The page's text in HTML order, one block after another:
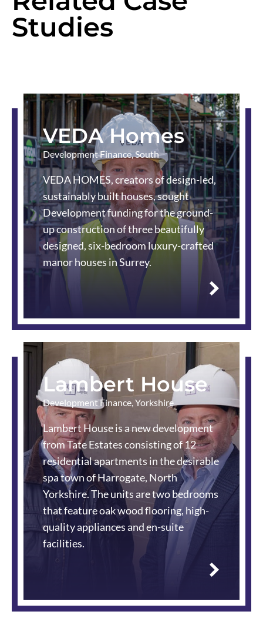
Studies
VEDA Homes
Development Finance,South
VEDA HOMES, creators of design-led,
sustainably built houses, sought
Development funding for the ground-
up construction of three beautifully
designed, six-bedroom luxury-crafted
manor houses in Surrey.
more
Lambert House
Development Finance,Yorkshire
Lambert House is a new development
from Tate Estates consisting of 12
residential apartments in the desirable
spa town of Harrogate, North
Yorkshire. The units are two bedrooms
that feature oak wood flooring, high-
quality appliances and en-suite
facilities.
more